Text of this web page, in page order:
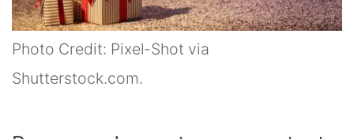
Photo Credit: Pixel-Shot via
Shutterstock.com.